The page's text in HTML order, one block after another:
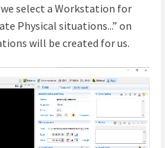
select a Workstation for
Physical situations...” on
will be created for us.